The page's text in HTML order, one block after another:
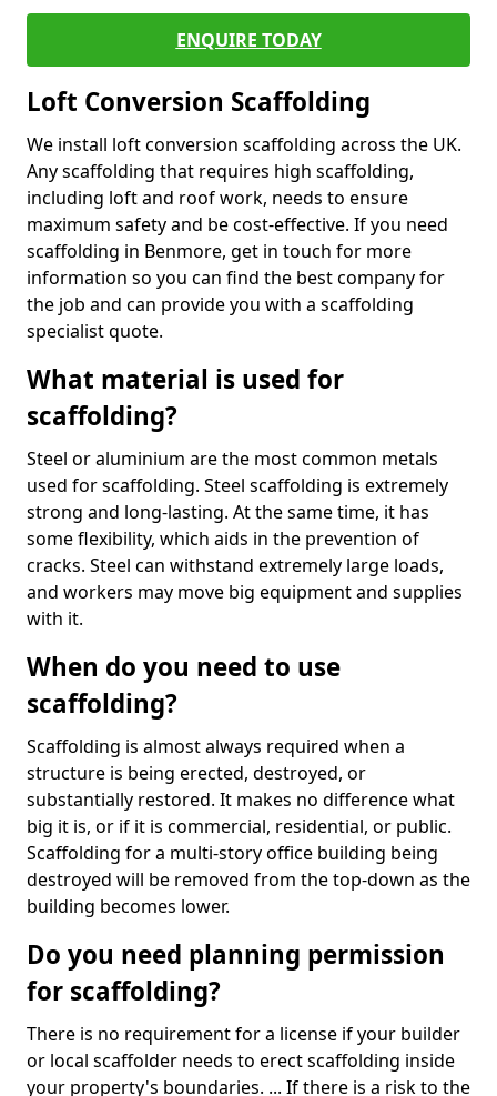
ENQUIRE TODAY
Loft Conversion Scaffolding
We install loft conversion scaffolding across the UK.
Any scaffolding that requires high scaffolding,
including loft and roof work, needs to ensure
maximum safety and be cost-effective. If you need
scaffolding in Benmore, get in touch for more
information so you can find the best company for
the job and can provide you with a scaffolding
specialist quote.
What material is used for
scaffolding?
Steel or aluminium are the most common metals
used for scaffolding. Steel scaffolding is extremely
strong and long-lasting. At the same time, it has
some flexibility, which aids in the prevention of
cracks. Steel can withstand extremely large loads,
and workers may move big equipment and supplies
with it.
When do you need to use
scaffolding?
Scaffolding is almost always required when a
structure is being erected, destroyed, or
substantially restored. It makes no difference what
big it is, or if it is commercial, residential, or public.
Scaffolding for a multi-story office building being
destroyed will be removed from the top-down as the
building becomes lower.
Do you need planning permission
for scaffolding?
There is no requirement for a license if your builder
or local scaffolder needs to erect scaffolding inside
your property's boundaries. ... If there is a risk to the